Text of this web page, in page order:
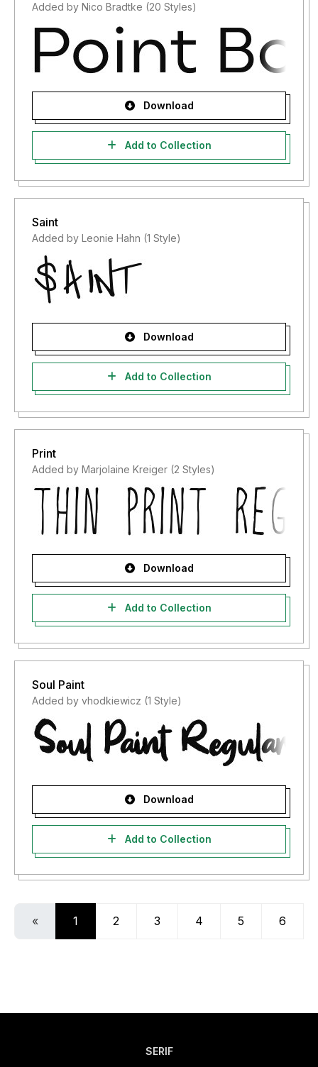
Added by Nico Bradtke (20 Styles)
Download
Add to Collection
Saint
Added by Leonie Hahn (1 Style)
Download
Add to Collection
Print
Added by Marjolaine Kreiger (2 Styles)
Download
Add to Collection
Soul Paint
Added by vhodkiewicz (1 Style)
Download
Add to Collection
« 1 2 3 4 5 6
SERIF